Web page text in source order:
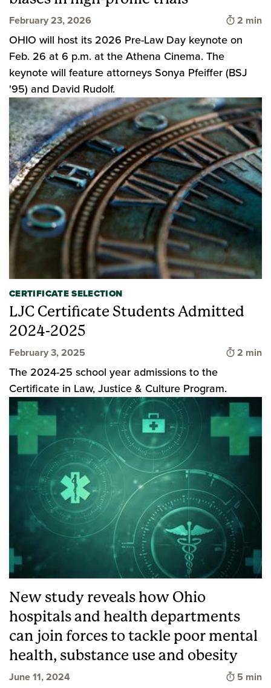
February 23, 2026 Time to
2 min
OHIO will host its 2026 Pre-Law Day keynote on
Feb. 26 at 6 p.m. at the Athena Cinema. The
keynote will feature attorneys Sonya Pfeiffer (BSJ
'95) and David Rudolf.
CERTIFICATE SELECTION
LJC Certificate Students Admitted
2024-2025
February 3, 2025 Time to
2 min
The 2024-25 school year admissions to the
Certificate in Law, Justice & Culture Program.
New study reveals how Ohio
hospitals and health departments
can join forces to tackle poor mental
health, substance use and obesity
June 11, 2024 Time to
5 min